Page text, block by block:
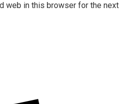
web in this browser for the next